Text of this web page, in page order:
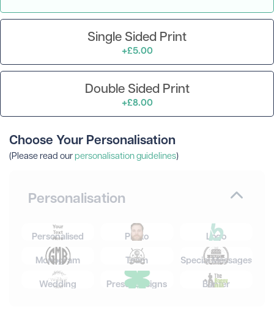
Single Sided Print
+£5.00
Double Sided Print
+£8.00
Choose Your Personalisation
(Please read ourpersonalisation guidelines)
Personalisation
Personalised Photo
Logo
Monogram
Team
Special Messages
Wedding
Preset Designs Banter